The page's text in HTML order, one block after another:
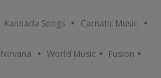
Kannada Songs Carnatic Music
Nirvana World Music Fusion